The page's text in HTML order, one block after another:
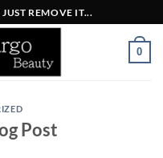
REMOVE IT...
0
Post